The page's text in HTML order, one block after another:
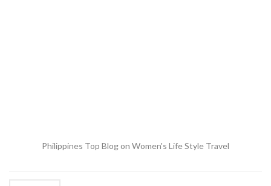
Philippines Top Blog on Women's Life Style Travel